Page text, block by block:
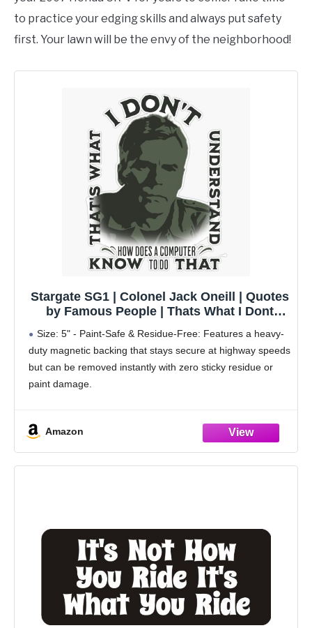
to practice your edging skills and always put safety
first. Your lawn will be the envy of the neighborhood!
Stargate SG1 | Colonel Jack Oneill | Quotes
by Famous People | Thats What I Dont
Do That 5" Removable Magnetic Bumper
Sticker | Heavy-Duty Vehicle Magnet
Size: 5" - Paint-Safe & Residue-Free: Features a heavy-
duty magnetic backing that stays secure at highway speeds
but can be removed instantly with zero sticky residue or
paint damage.
Amazon